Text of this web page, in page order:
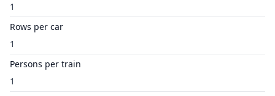
1
Rows per car
1
Persons per train
1